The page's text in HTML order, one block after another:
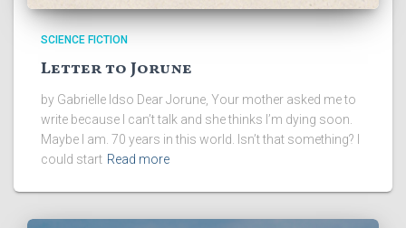
SCIENCE FICTION
Letter to Jorune
by Gabrielle Idso Dear Jorune, Your mother asked me to
write because I can’t talk and she thinks I’m dying soon.
Maybe I am. 70 years in this world. Isn’t that something? I
could start Read more